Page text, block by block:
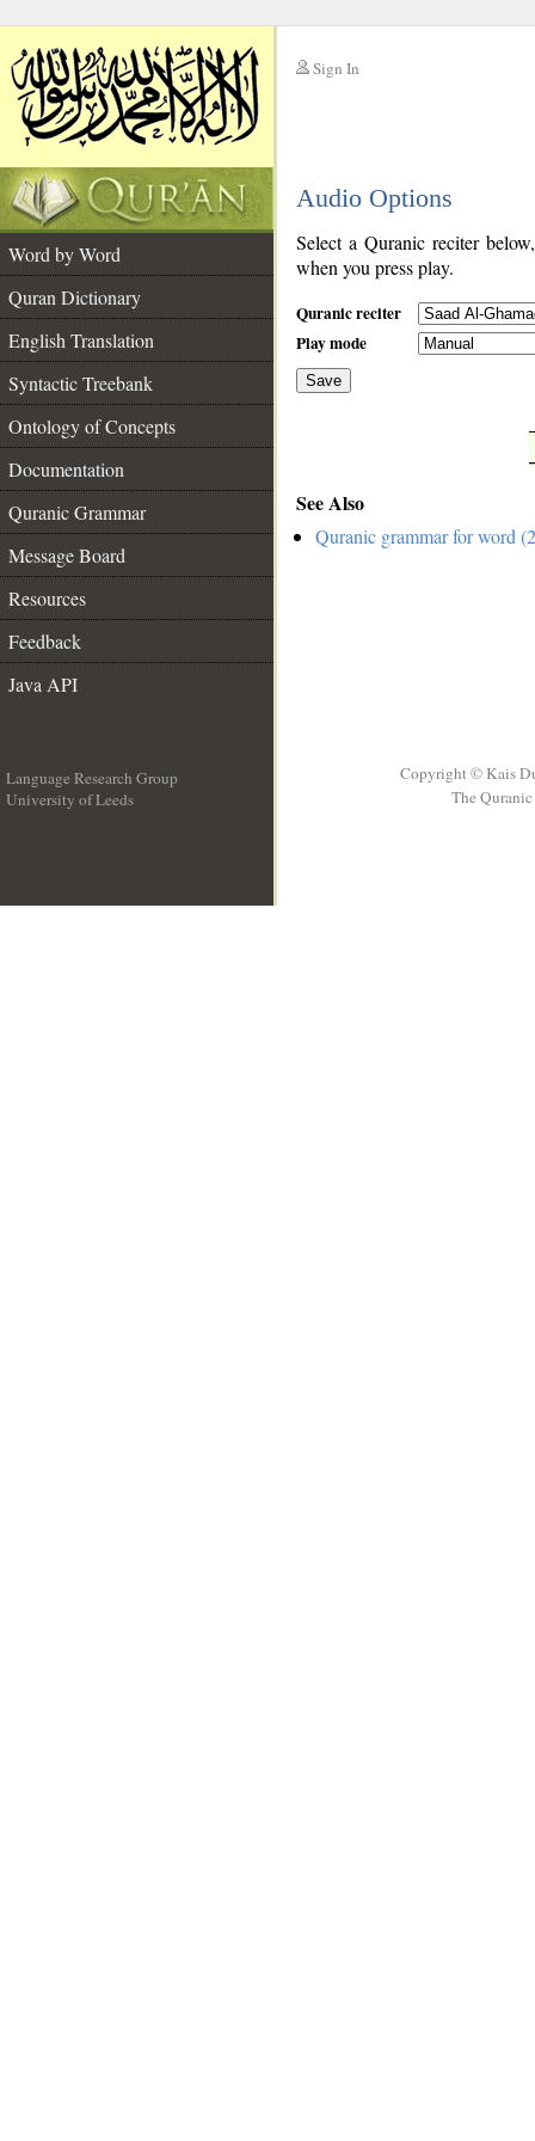
Sign In
Audio Options
Word by Word
Quran Dictionary
English Translation
Syntactic Treebank
Ontology of Concepts
Documentation
Quranic Grammar
Message Board
Resources
Feedback
Java API
Select a Quranic reciter
when you press play.
Quranic reciter
Play mode
Save
See Also
Quranic grammar for word
Language Research Group
University of Leeds
Copyright © Kais
The